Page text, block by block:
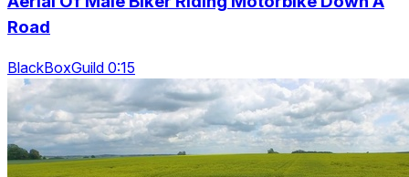
Road
BlackBoxGuild 0:15